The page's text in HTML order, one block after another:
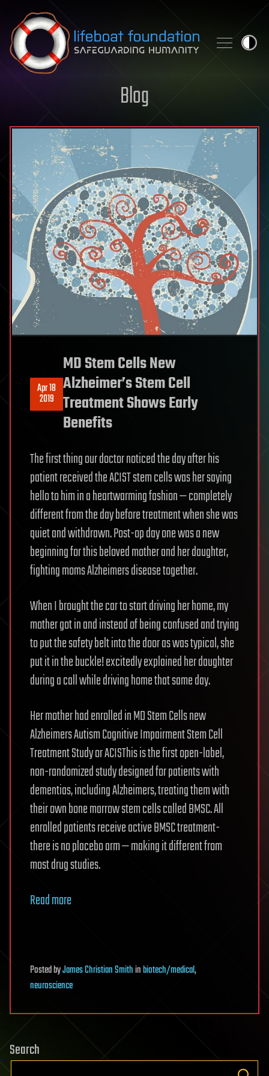
Skip to content
Blog
Apr 18
2019
MD Stem Cells New
Alzheimer’s Stem Cell
Treatment Shows Early
Benefits
The first thing our doctor noticed the day after his
patient received the ACIST stem cells was her saying
hello to him in a heartwarming fashion — completely
different from the day before treatment when she was
quiet and withdrawn. Post-op day one was a new
beginning for this beloved mother and her daughter,
fighting moms Alzheimers disease together.
When I brought the car to start driving her home, my
mother got in and instead of being confused and trying
to put the safety belt into the door as was typical, she
put it in the buckle! excitedly explained her daughter
during a call while driving home that same day.
Her mother had enrolled in MD Stem Cells new
Alzheimers Autism Cognitive Impairment Stem Cell
Treatment Study or ACISThis is the first open-label,
non-randomized study designed for patients with
dementias, including Alzheimers, treating them with
their own bone marrow stem cells called BMSC. All
enrolled patients receive active BMSC treatment-
there is no placebo arm — making it different from
most drug studies.
Read more
PostedbyJames Christian Smithinbiotech/medical,
neuroscience
Search